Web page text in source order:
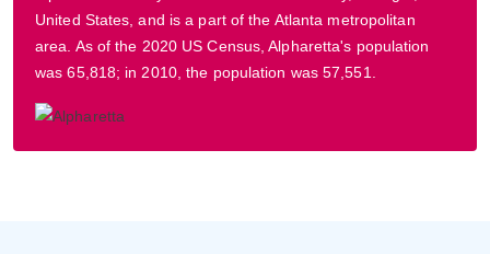
United States, and is a part of the Atlanta metropolitan
area. As of the 2020 US Census, Alpharetta's population
was 65,818; in 2010, the population was 57,551.